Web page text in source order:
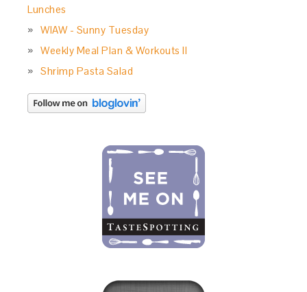
Lunches
WIAW - Sunny Tuesday
Weekly Meal Plan & Workouts II
Shrimp Pasta Salad